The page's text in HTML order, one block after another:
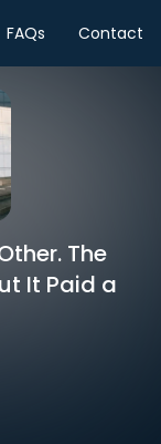
FAQs Contact
The
It Paid a